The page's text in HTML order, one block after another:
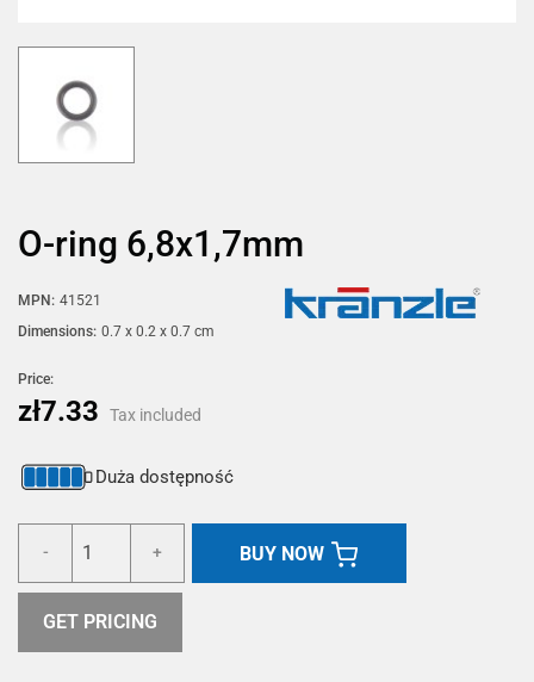
O-ring 6,8x1,7mm
MPN: 41521
Dimensions: 0.7 x 0.2 x 0.7 cm
Price:
zł7.33 Tax included
Duża dostępność
- + BUY NOW
GET PRICING